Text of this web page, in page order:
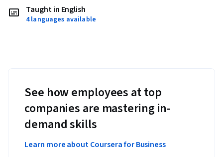
Taught in English
4 languages available
See how employees at top
companies are mastering in-
demand skills
Learn more about Coursera for Business